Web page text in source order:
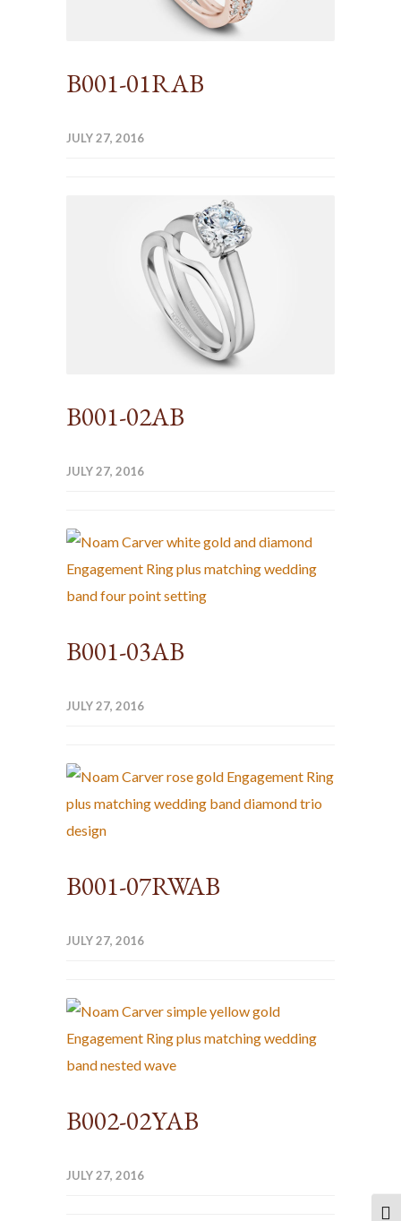
B001-01RAB
JULY 27, 2016
B001-02AB
JULY 27, 2016
B001-03AB
JULY 27, 2016
B001-07RWAB
JULY 27, 2016
B002-02YAB
JULY 27, 2016